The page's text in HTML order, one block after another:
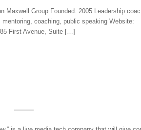
Maxwell Group Founded: 2005 Leadership
coaching, public speaking Website:
First Avenue, Suite […]